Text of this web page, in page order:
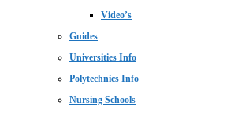
Video’s
Guides
Universities Info
Polytechnics Info
Nursing Schools